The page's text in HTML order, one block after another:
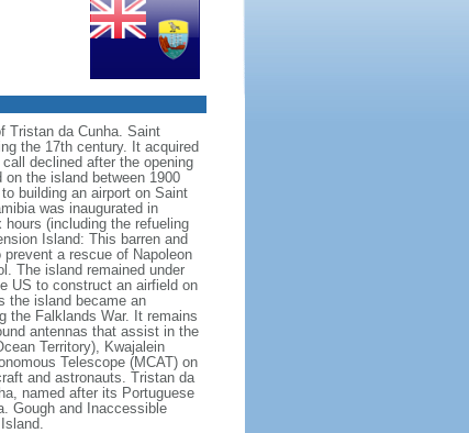
Tristan da Cunha. Saint
the 17th century. It acquired
declined after the opening
the island between 1900
building an airport on Saint
was inaugurated in
(including the refueling
Island: This barren and
a rescue of Napoleon
The island remained under
US to construct an airfield on
the island became an
the Falklands War. It remains
antennas that assist in the
Territory), Kwajalein
Telescope (MCAT) on
and astronauts. Tristan da
named after its Portuguese
Gough and Inaccessible